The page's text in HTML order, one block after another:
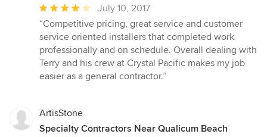
Average
rating:
4
out
of
5
July 10, 2017
“Competitive pricing, great service and customer
service oriented installers that completed work
professionally and on schedule. Overall dealing with
Terry and his crew at Crystal Pacific makes my job
easier as a general contractor.”
ArtisStone
Specialty Contractors Near Qualicum Beach